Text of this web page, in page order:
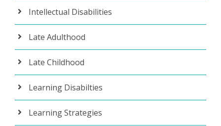
Intellectual Disabilities
Late Adulthood
Late Childhood
Learning Disabilties
Learning Strategies